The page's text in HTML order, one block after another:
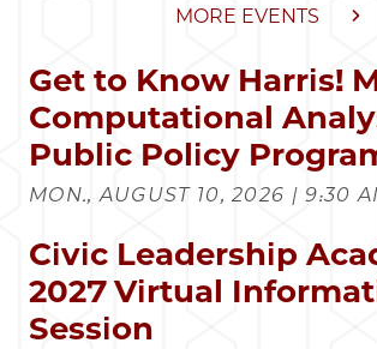
MORE EVENTS
Get to Know Harris!
Computational
Public Policy
MON., AUGUST 10, 2026 | 9:30
Civic Leadership
2027 Virtual
Session